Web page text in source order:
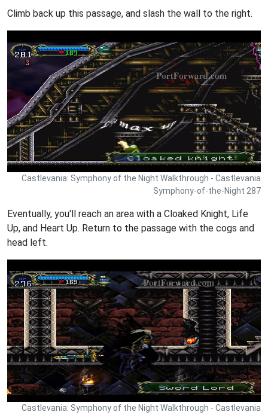
Climb back up this passage, and slash the wall to the right.
Castlevania: Symphony of the Night Walkthrough - Castlevania
Symphony-of-the-Night 287
Eventually, you'll reach an area with a Cloaked Knight, Life
Up, and Heart Up. Return to the passage with the cogs and
head left.
Castlevania: Symphony of the Night Walkthrough - Castlevania